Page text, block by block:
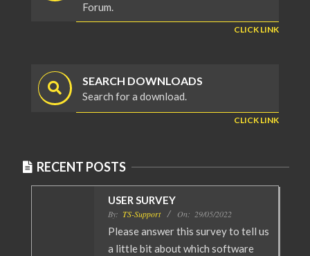
Forum.
CLICK LINK
SEARCH DOWNLOADS
Search for a download.
CLICK LINK
RECENT POSTS
USER SURVEY
By: TS-Support On: 29/05/2022
Please answer this survey to tell us
a little bit about which software